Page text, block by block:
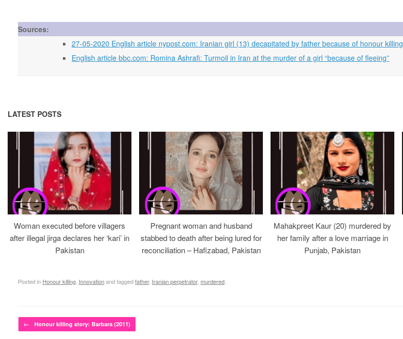
Sources:
27-05-2020 English article nypost.com: Iranian girl (13) decapitated by father because of honour killing
English article bbc.com: Romina Ashrafi: Turmoil in Iran at the murder of a girl “because of fleeing”
LATEST POSTS
Woman executed before villagers
after illegal jirga declares her ‘kari’ in
Pakistan
Pregnant woman and husband
stabbed to death after being lured for
reconciliation – Hafizabad, Pakistan
Mahakpreet Kaur (20) murdered by
her family after a love marriage in
Punjab, Pakistan
Posted in Honour killing Innovationand taggedfather, Iranian perpetrator, murdered
Post navigation
← Honour killing story: Barbara (2011)